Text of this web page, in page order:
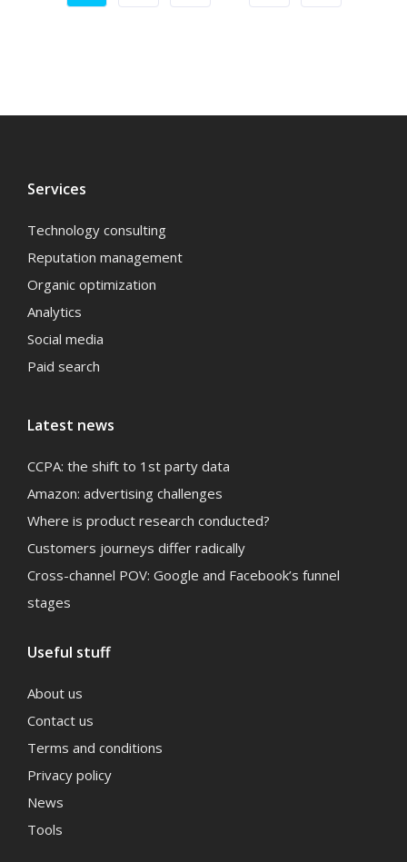
Services
Technology consulting
Reputation management
Organic optimization
Analytics
Social media
Paid search
Latest news
CCPA: the shift to 1st party data
Amazon: advertising challenges
Where is product research conducted?
Customers journeys differ radically
Cross-channel POV: Google and Facebook’s funnel
stages
Useful stuff
About us
Contact us
Terms and conditions
Privacy policy
News
Tools